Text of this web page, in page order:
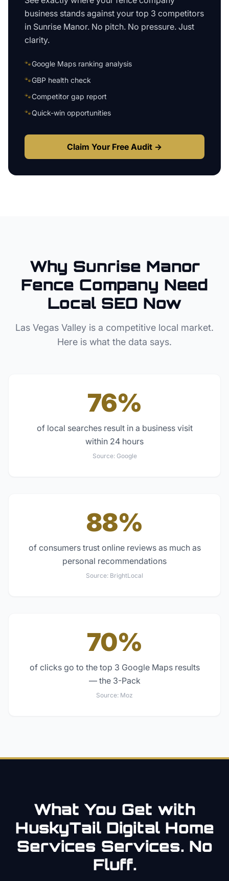
business stands against your top 3 competitors
in Sunrise Manor. No pitch. No pressure. Just
clarity.
🐾Google Maps ranking analysis
🐾GBP health check
🐾Competitor gap report
🐾Quick-win opportunities
Claim Your Free Audit →
Why Sunrise Manor
Fence Company Need
Local SEO Now
Las Vegas Valley is a competitive local market.
Here is what the data says.
76%
of local searches result in a business visit
within 24 hours
Source: Google
88%
of consumers trust online reviews as much as
personal recommendations
Source: BrightLocal
70%
of clicks go to the top 3 Google Maps results
— the 3-Pack
Source: Moz
What You Get with
HuskyTail Digital Home
Services Services. No
Fluff.